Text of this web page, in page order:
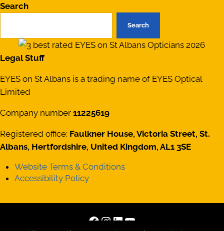
Search
Search
Legal Stuff
EYES on St Albans is a trading name of EYES Optical
Limited
Company number11225619
Registered office: Faulkner House, Victoria Street, St.
Albans, Hertfordshire, United Kingdom, AL1 3SE
Website Terms & Conditions
Accessibility Policy
Facebook
Instagram
LinkedIn
YouTube